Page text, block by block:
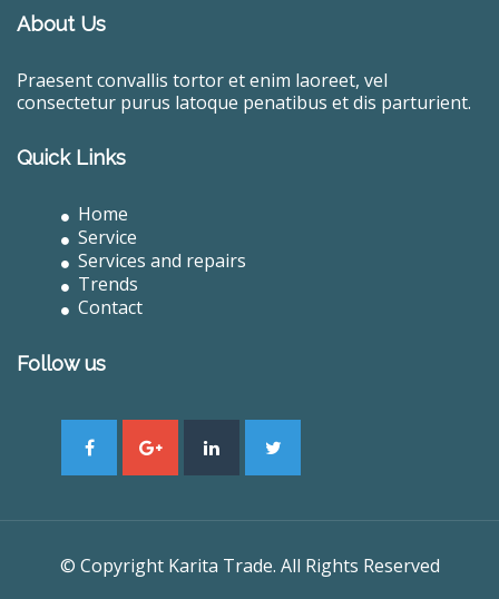
About Us
Praesent convallis tortor et enim laoreet, vel
consectetur purus latoque penatibus et dis parturient.
Quick Links
Home
Service
Services and repairs
Trends
Contact
Follow us
© Copyright Karita Trade. All Rights Reserved